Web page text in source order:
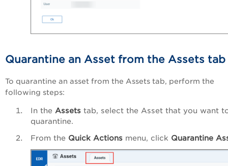
Quarantine an Asset from the Assets tab
To quarantine an asset from the Assets tab, perform the
following steps:
In the Assets tab, select the Asset that you want
quarantine.
From the Quick Actions menu, click Quarantine